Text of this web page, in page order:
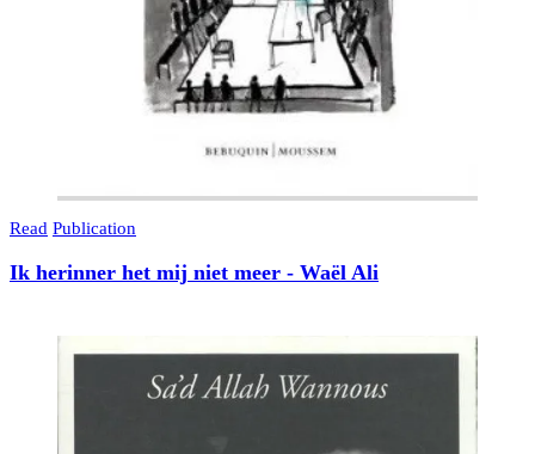
Read Publication
Ik herinner het mij niet meer - Waël Ali